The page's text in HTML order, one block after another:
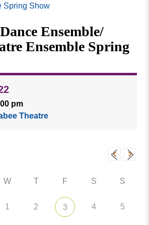
Updates and Reporting
Spring Show
Ensemble/
Ensemble Spring
pm
Theatre
W T F S S
1 2 3 4 5